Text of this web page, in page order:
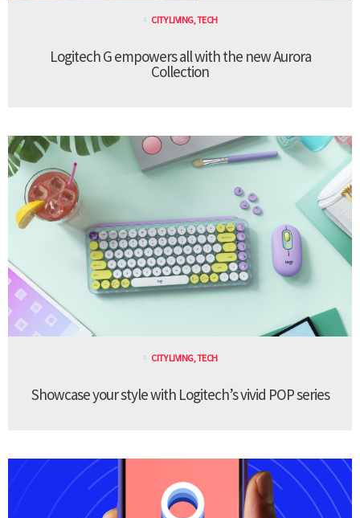
CITY LIVING,TECH
Logitech G empowers all with the new Aurora
Collection
CITY LIVING,TECH
Showcase your style with Logitech’s vivid POP series